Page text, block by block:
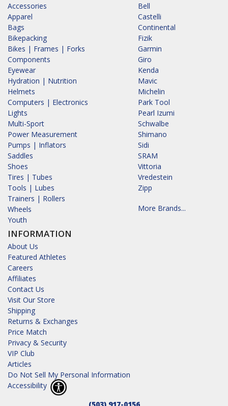
Accessories
Apparel
Bags
Bikepacking
Bikes | Frames | Forks
Components
Eyewear
Hydration | Nutrition
Helmets
Computers | Electronics
Lights
Multi-Sport
Power Measurement
Pumps | Inflators
Saddles
Shoes
Tires | Tubes
Tools | Lubes
Trainers | Rollers
Wheels
Youth
INFORMATION
About Us
Featured Athletes
Careers
Affiliates
Contact Us
Visit Our Store
Shipping
Returns & Exchanges
Price Match
Privacy & Security
VIP Club
Articles
Do Not Sell My Personal Information
Accessibility
Bell
Castelli
Continental
Fizik
Garmin
Giro
Kenda
Mavic
Michelin
Park Tool
Pearl Izumi
Schwalbe
Shimano
Sidi
SRAM
Vittoria
Vredestein
Zipp
More Brands...
(503) 917-0156